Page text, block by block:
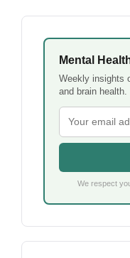
Mental
Weekly insights
and brain health.
We respect